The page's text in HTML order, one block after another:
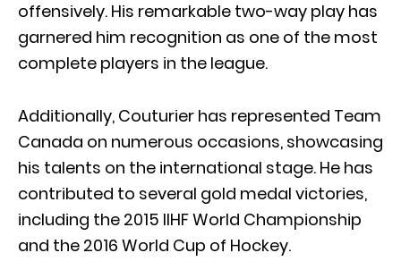
offensively. His remarkable two-way play has
garnered him recognition as one of the most
complete players in the league.
Additionally, Couturier has represented Team
Canada on numerous occasions, showcasing
his talents on the international stage. He has
contributed to several gold medal victories,
including the 2015 IIHF World Championship
and the 2016 World Cup of Hockey.